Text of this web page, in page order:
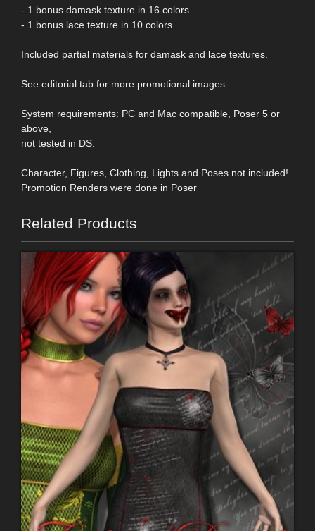
- 1 bonus damask texture in 16 colors
- 1 bonus lace texture in 10 colors
Included partial materials for damask and lace textures.
See editorial tab for more promotional images.
System requirements: PC and Mac compatible, Poser 5 or
above,
not tested in DS.
Character, Figures, Clothing, Lights and Poses not included!
Promotion Renders were done in Poser
Related Products